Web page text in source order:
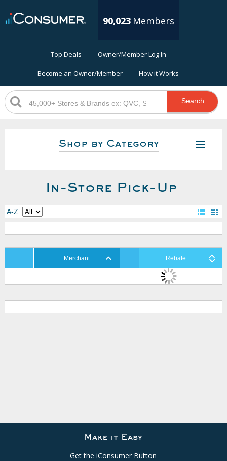
90,023 Members
Top Deals Owner/Member Log In
Become an Owner/Member How it Works
Search
Shop by Category
In-Store Pick-Up
A-Z:
Merchant Rebate
Make it Easy
Get the iConsumer Button